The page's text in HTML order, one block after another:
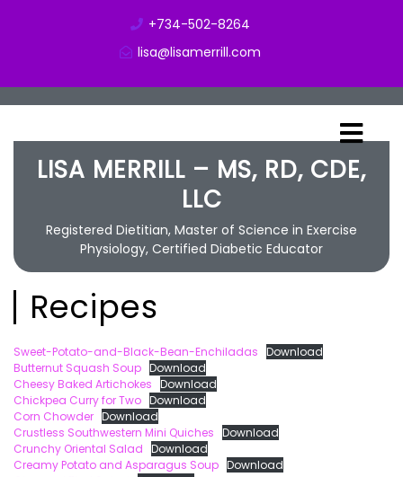
+734-502-8264
lisa@lisamerrill.com
LISA MERRILL – MS, RD, CDE,
LLC
Registered Dietitian, Master of Science in Exercise
Physiology, Certified Diabetic Educator
Recipes
Sweet-Potato-and-Black-Bean-Enchiladas Download
Butternut Squash Soup Download
Cheesy Baked Artichokes Download
Chickpea Curry for Two Download
Corn Chowder Download
Crustless Southwestern Mini Quiches Download
Crunchy Oriental Salad Download
Creamy Potato and Asparagus Soup Download